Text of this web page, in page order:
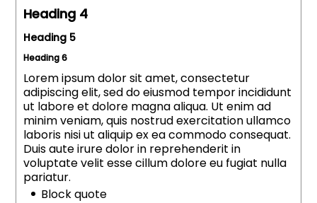
Heading 4
Heading 5
Heading 6
Lorem ipsum dolor sit amet, consectetur
adipiscing elit, sed do eiusmod tempor incididunt
ut labore et dolore magna aliqua. Ut enim ad
minim veniam, quis nostrud exercitation ullamco
laboris nisi ut aliquip ex ea commodo consequat.
Duis aute irure dolor in reprehenderit in
voluptate velit esse cillum dolore eu fugiat nulla
pariatur.
Block quote